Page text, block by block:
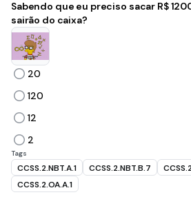
Sabendo que eu preciso sacar R$
sairão do caixa?
20
120
12
2
Tags
CCSS.2.NBT.A.1 CCSS.2.NBT.B.7
CCSS.2.OA.A.1